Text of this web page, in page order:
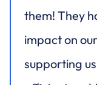
them! They
impact on
supporting